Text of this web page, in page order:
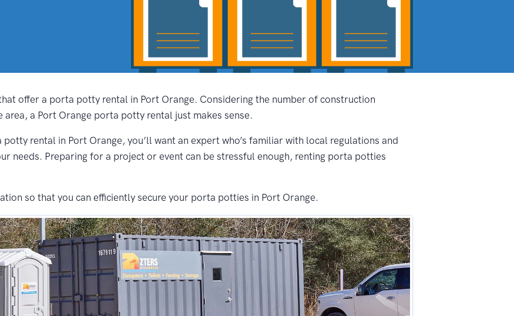
offer a porta potty rental in Port Orange. Considering the number of construction
a Port Orange porta potty rental just makes sense.
rental in Port Orange, you’ll want an expert who’s familiar with local regulations and
needs. Preparing for a project or event can be stressful enough, renting porta potties
so that you can efficiently secure your porta potties in Port Orange.